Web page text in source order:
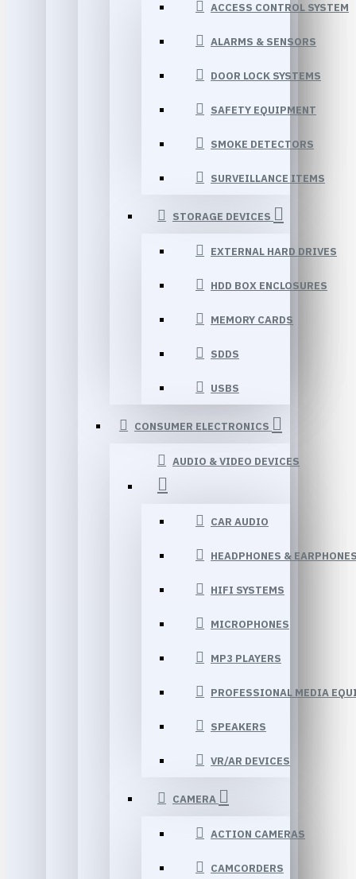
ACCESS CONTROL SYSTEM
ALARMS & SENSORS
DOOR LOCK SYSTEMS
SAFETY EQUIPMENT
SMOKE DETECTORS
SURVEILLANCE ITEMS
STORAGE DEVICES
EXTERNAL HARD DRIVES
HDD BOX ENCLOSURES
MEMORY CARDS
SDDS
USBS
CONSUMER ELECTRONICS
AUDIO & VIDEO DEVICES
CAR AUDIO
HEADPHONES &
HIFI SYSTEMS
MICROPHONES
MP3 PLAYERS
PROFESSIONAL MEDIA
SPEAKERS
VR/AR DEVICES
CAMERA
ACTION CAMERAS
CAMCORDERS